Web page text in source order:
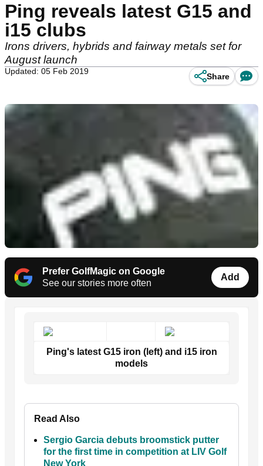
Ping reveals latest G15 and
i15 clubs
Irons drivers, hybrids and fairway metals set for
August launch
Updated: 05 Feb 2019
Share
Prefer GolfMagic on Google
See our stories more often
Add
Ping's latest G15 iron (left) and i15 iron
models
Read Also
Sergio Garcia debuts broomstick putter
for the first time in competition at LIV Golf
New York